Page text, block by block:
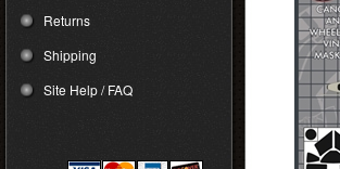
Returns
Shipping
Site Help / FAQ